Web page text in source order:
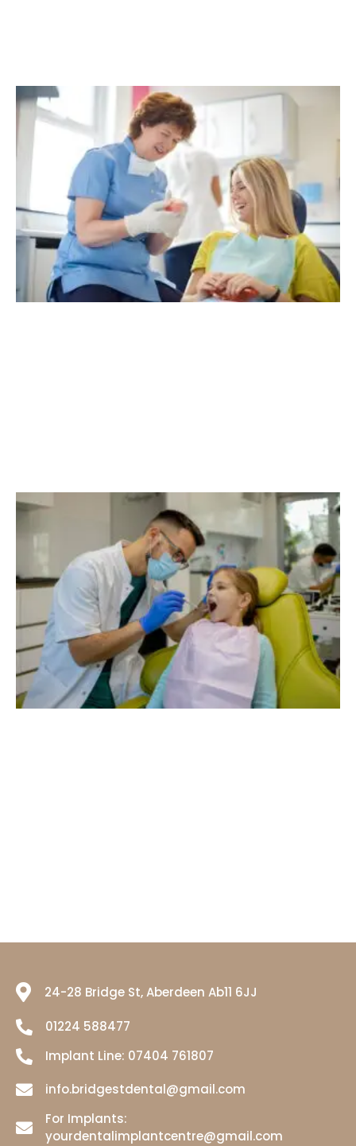
24-28 Bridge St, Aberdeen Ab11 6JJ
01224 588477
Implant Line: 07404 761807
info.bridgestdental@gmail.com
For Implants:
yourdentalimplantcentre@gmail.com